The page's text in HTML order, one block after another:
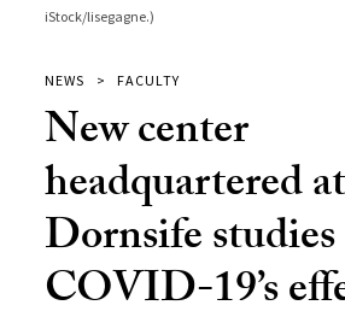
iStock/lisegagne.)
NEWS FACULTY
New center
headquartered
Dornsife studies
COVID-19’s